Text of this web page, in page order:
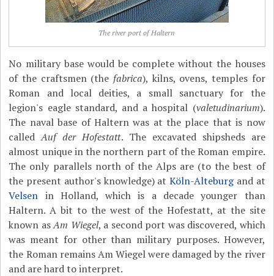
The river port of Haltern
No military base would be complete without the houses
of the craftsmen (the fabrica), kilns, ovens, temples for
Roman and local deities, a small sanctuary for the
legion's eagle standard, and a hospital (valetudinarium).
The naval base of Haltern was at the place that is now
calledAuf der Hofestatt. The excavated shipsheds are
almost unique in the northern part of the Roman empire.
The only parallels north of the Alps are (to the best of
the present author's knowledge) atKöln-Alteburgand at
Velsen in Holland, which is a decade younger than
Haltern. A bit to the west of the Hofestatt, at the site
known asAm Wiegel, a second port was discovered, which
was meant for other than military purposes. However,
the Roman remains Am Wiegel were damaged by the river
and are hard to interpret.